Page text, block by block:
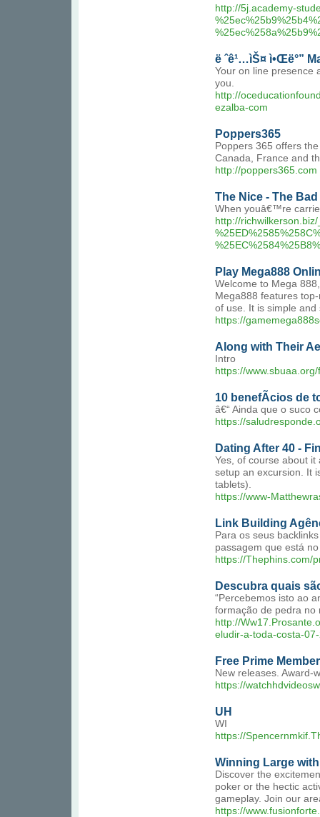
http://5j.academy-
ë ˆê¹…ìŠ¤ ì•Œë°”
Your on line presence
you.
http://
ezalba-com
Poppers365
Poppers 365 offers
Canada, France and
http://poppers365.com
The Nice - The Bad
When youâ€™re
http://
%25EC%2584%25B8%
Play Mega888
Welcome to Mega
Mega888 features
of use. It is simple
https://
Along with Their
Intro
https://
10 benefÃ­cios de
â€“ Ainda que o suco
https://
Dating After 40 -
Yes, of course about
setup an excursion. It
tablets).
https://www-
Link Building
Para os seus
passagem que está
https://Thephins.com/
Descubra quais
“Percebemos isto ao
formação de pedra no
http://
eludir-a-toda-costa-
Free Prime
New releases. Award-
https://
UH
WI
https://
Winning Large
Discover the
poker or the hectic
gameplay. Join our
https://